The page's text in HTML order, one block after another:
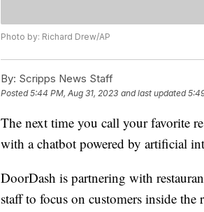
Photo by: Richard Drew/AP
By: Scripps News Staff
Posted5:44 PM, Aug 31, 2023 and last updated
The next time you call your favorite
with a chatbot powered by artificial
DoorDash is partnering with
staff to focus on customers inside the